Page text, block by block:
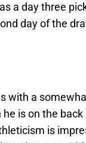
a day three
day of the
with a
is on the
is